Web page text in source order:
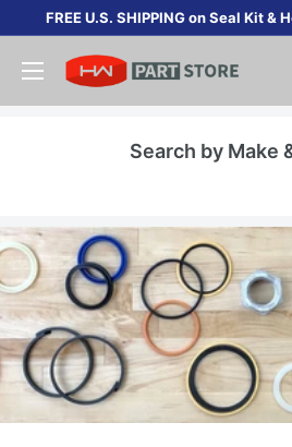
content
FREE U.S. SHIPPING on Seal Kit &
Search by Make